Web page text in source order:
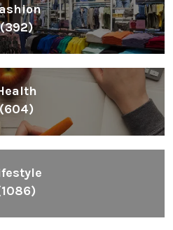
(392)
(604)